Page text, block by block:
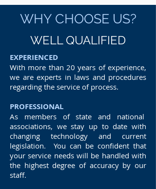
WHY CHOOSE US?
WELL QUALIFIED
EXPERIENCED
With more than 20 years of experience,
we are experts in laws and procedures
regarding the service of process.
PROFESSIONAL
As members of state and national
associations, we stay up to date with
changing technology and current
legislation. You can be confident that
your service needs will be handled with
the highest degree of accuracy by our
staff.